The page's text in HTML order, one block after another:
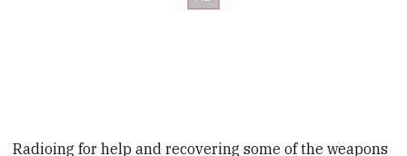
Radioing for help and recovering some of the weapons